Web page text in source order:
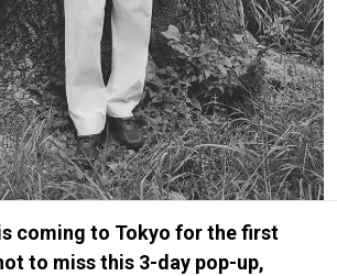
coming to Tokyo for the first
to miss this 3-day pop-up,